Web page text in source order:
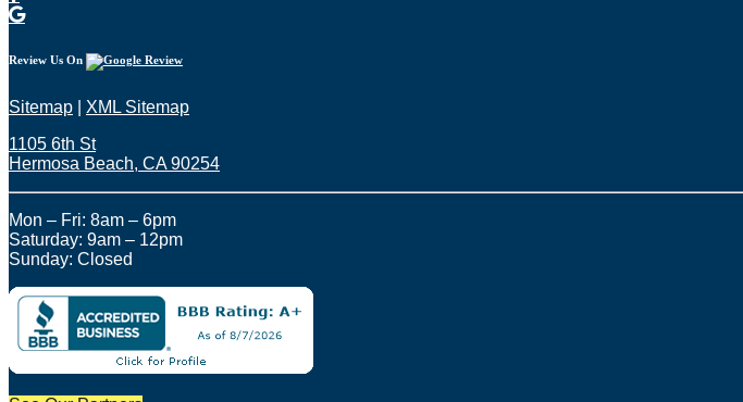
Review Us On
Sitemap
XML Sitemap
1105 6th St
Hermosa Beach, CA 90254​
Mon – Fri: 8am – 6pm
Saturday: 9am – 12pm
Sunday: Closed